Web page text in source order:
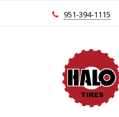
951-394-1115